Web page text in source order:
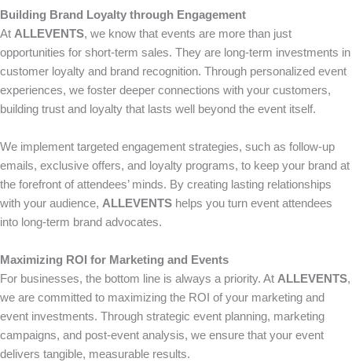
Building Brand Loyalty through Engagement
At ALLEVENTS, we know that events are more than just
opportunities for short-term sales. They are long-term investments in
customer loyalty and brand recognition. Through personalized event
experiences, we foster deeper connections with your customers,
building trust and loyalty that lasts well beyond the event itself.
We implement targeted engagement strategies, such as follow-up
emails, exclusive offers, and loyalty programs, to keep your brand at
the forefront of attendees’ minds. By creating lasting relationships
with your audience, ALLEVENTS helps you turn event attendees
into long-term brand advocates.
Maximizing ROI for Marketing and Events
For businesses, the bottom line is always a priority. At ALLEVENTS,
we are committed to maximizing the ROI of your marketing and
event investments. Through strategic event planning, marketing
campaigns, and post-event analysis, we ensure that your event
delivers tangible, measurable results.